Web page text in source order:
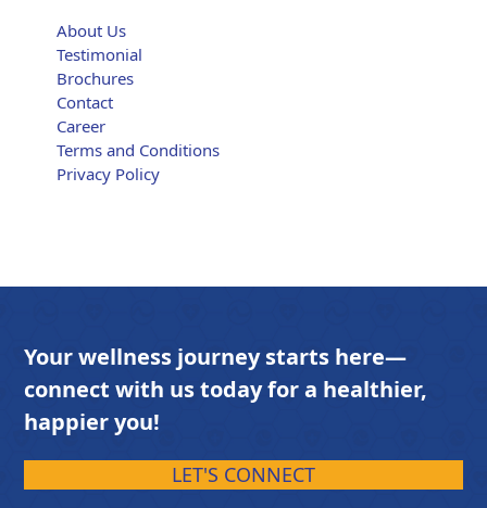
About Us
Testimonial
Brochures
Contact
Career
Terms and Conditions
Privacy Policy
Your wellness journey starts here—
connect with us today for a healthier,
happier you!
LET'S CONNECT